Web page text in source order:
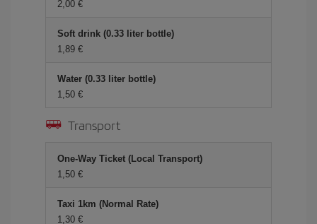
2,00 €
Soft drink (0.33 liter bottle)
1,89 €
Water (0.33 liter bottle)
1,50 €
Transport
One-Way Ticket (Local Transport)
1,50 €
Taxi 1km (Normal Rate)
1,30 €